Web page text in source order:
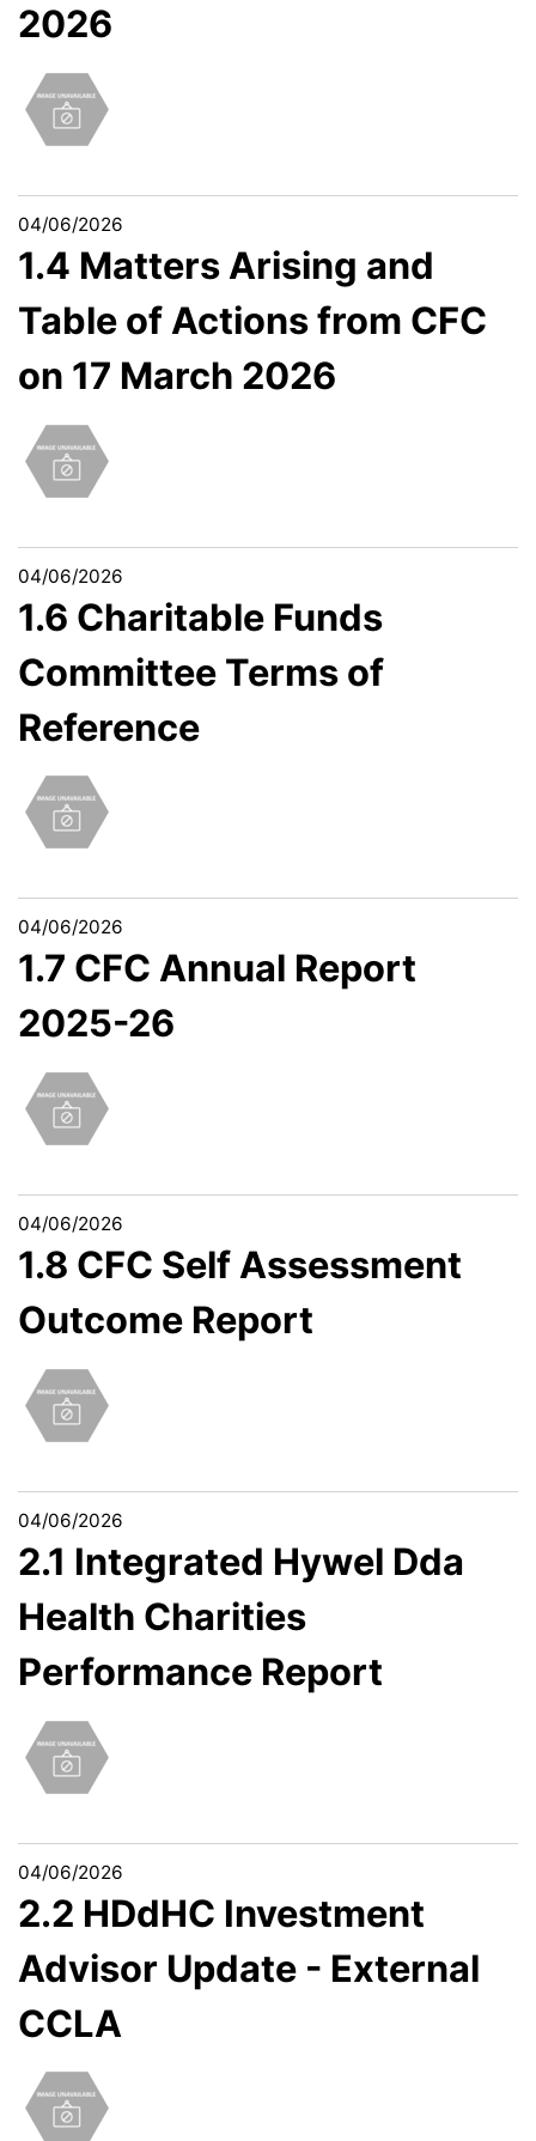
2026
04/06/2026
1.4 Matters Arising and
Table of Actions from CFC
on 17 March 2026
04/06/2026
1.6 Charitable Funds
Committee Terms of
Reference
04/06/2026
1.7 CFC Annual Report
2025-26
04/06/2026
1.8 CFC Self Assessment
Outcome Report
04/06/2026
2.1 Integrated Hywel Dda
Health Charities
Performance Report
04/06/2026
2.2 HDdHC Investment
Advisor Update - External
CCLA